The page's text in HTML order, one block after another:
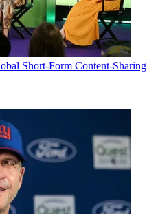
Short-Form Content-Sharing